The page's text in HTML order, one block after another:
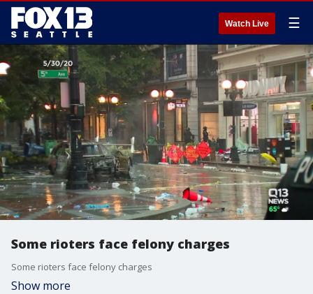
Watch Live ☰
Some rioters face felony charges
Some rioters face felony charges
Show more